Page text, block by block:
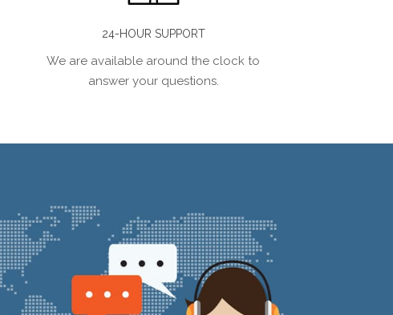
24-HOUR SUPPORT
We are available around the clock to
answer your questions.